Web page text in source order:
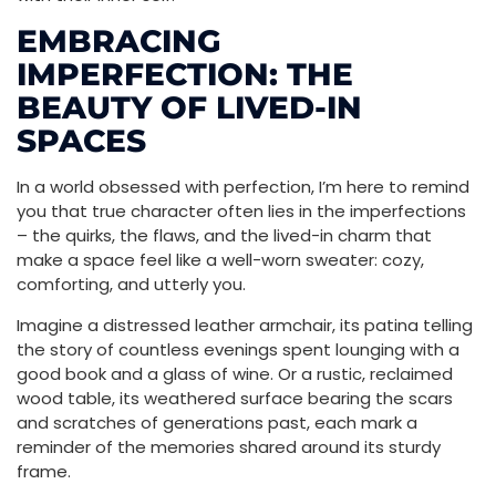
EMBRACING
IMPERFECTION: THE
BEAUTY OF LIVED-IN
SPACES
In a world obsessed with perfection, I’m here to remind
you that true character often lies in the imperfections
– the quirks, the flaws, and the lived-in charm that
make a space feel like a well-worn sweater: cozy,
comforting, and utterly you.
Imagine a distressed leather armchair, its patina telling
the story of countless evenings spent lounging with a
good book and a glass of wine. Or a rustic, reclaimed
wood table, its weathered surface bearing the scars
and scratches of generations past, each mark a
reminder of the memories shared around its sturdy
frame.